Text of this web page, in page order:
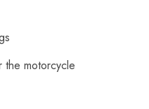
the motorcycle